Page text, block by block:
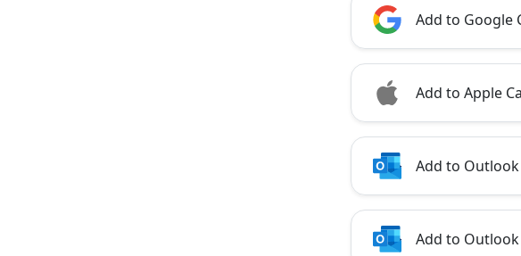
Add to Google
Add to Apple
Add to
Add to Outlook